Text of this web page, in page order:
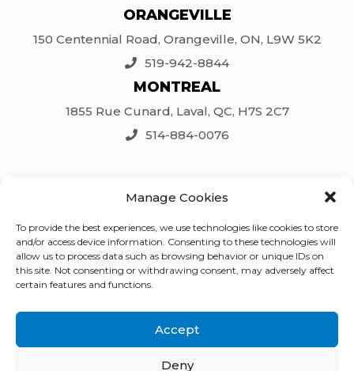
Manage Cookies
To provide the best experiences, we use technologies like cookies to store
and/or access device information. Consenting to these technologies will
allow us to process data such as browsing behavior or unique IDs on
this site. Not consenting or withdrawing consent, may adversely affect
certain features and functions.
Accept
Deny
ORANGEVILLE
150 Centennial Road, Orangeville, ON, L9W 5K2
519-942-8844
MONTREAL
1855 Rue Cunard, Laval, QC, H7S 2C7
514-884-0076
Facebook
LinkedIn
Twitter
Instagram